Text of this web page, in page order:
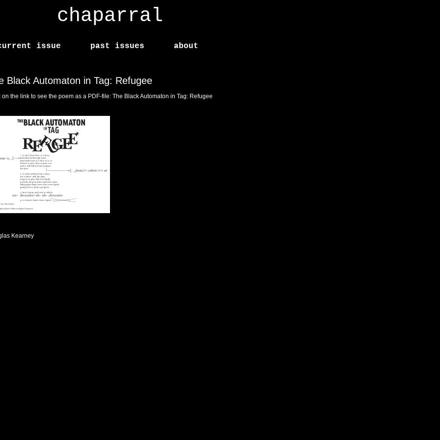
chaparral
issue past issues about
Black Automaton in Tag: Refugee
on the link to see the poem as a PDF-file: The Black Automaton in Tag: Refugee
Kearney